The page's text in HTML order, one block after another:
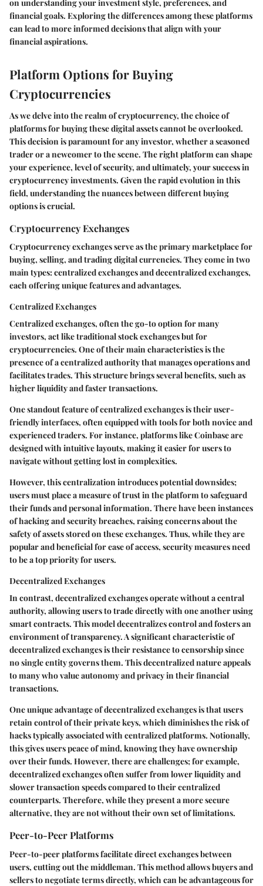
on understanding your investment style, preferences, and
financial goals. Exploring the differences among these platforms
can lead to more informed decisions that align with your
financial aspirations.
Platform Options for Buying
Cryptocurrencies
As we delve into the realm of cryptocurrency, the choice of
platforms for buying these digital assets cannot be overlooked.
This decision is paramount for any investor, whether a seasoned
trader or a newcomer to the scene. The right platform can shape
your experience, level of security, and ultimately, your success in
cryptocurrency investments. Given the rapid evolution in this
field, understanding the nuances between different buying
options is crucial.
Cryptocurrency Exchanges
Cryptocurrency exchanges serve as the primary marketplace for
buying, selling, and trading digital currencies. They come in two
main types: centralized exchanges and decentralized exchanges,
each offering unique features and advantages.
Centralized Exchanges
Centralized exchanges, often the go-to option for many
investors, act like traditional stock exchanges but for
cryptocurrencies. One of their main characteristics is the
presence of a centralized authority that manages operations and
facilitates trades. This structure brings several benefits, such as
higher liquidity and faster transactions.
One standout feature of centralized exchanges is their user-
friendly interfaces, often equipped with tools for both novice and
experienced traders. For instance, platforms like Coinbase are
designed with intuitive layouts, making it easier for users to
navigate without getting lost in complexities.
However, this centralization introduces potential downsides;
users must place a measure of trust in the platform to safeguard
their funds and personal information. There have been instances
of hacking and security breaches, raising concerns about the
safety of assets stored on these exchanges. Thus, while they are
popular and beneficial for ease of access, security measures need
to be a top priority for users.
Decentralized Exchanges
In contrast, decentralized exchanges operate without a central
authority, allowing users to trade directly with one another using
smart contracts. This model decentralizes control and fosters an
environment of transparency. A significant characteristic of
decentralized exchanges is their resistance to censorship since
no single entity governs them. This decentralized nature appeals
to many who value autonomy and privacy in their financial
transactions.
One unique advantage of decentralized exchanges is that users
retain control of their private keys, which diminishes the risk of
hacks typically associated with centralized platforms. Notionally,
this gives users peace of mind, knowing they have ownership
over their funds. However, there are challenges; for example,
decentralized exchanges often suffer from lower liquidity and
slower transaction speeds compared to their centralized
counterparts. Therefore, while they present a more secure
alternative, they are not without their own set of limitations.
Peer-to-Peer Platforms
Peer-to-peer platforms facilitate direct exchanges between
users, cutting out the middleman. This method allows buyers and
sellers to negotiate terms directly, which can be advantageous for